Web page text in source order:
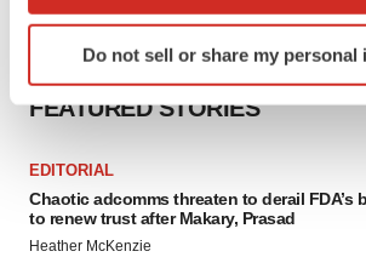
Identify your device by actively
specific characteristics
We use cookies to enhance your
site traffic, and serve tailored ads. By
agree to our use of cookies. You can
Do not sell or share my personal
FEATURED STORIES
EDITORIAL
Chaotic adcomms threaten to derail FDA’s
to renew trust after Makary, Prasad
Heather McKenzie